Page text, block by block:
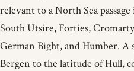
relevant to a North Sea
South Utsire, Forties,
German Bight, and Humber. A
Bergen to the latitude of Hull,